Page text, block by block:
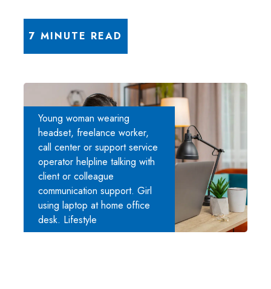
7 MINUTE READ
Young woman wearing
headset, freelance worker,
call center or support service
operator helpline talking with
client or colleague
communication support. Girl
using laptop at home office
desk. Lifestyle